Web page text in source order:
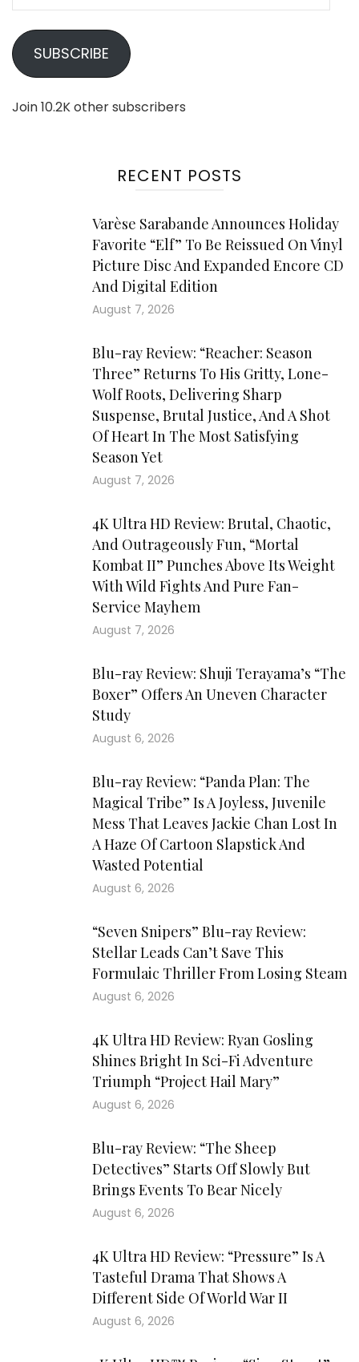
SUBSCRIBE
Join 10.2K other subscribers
RECENT POSTS
Varèse Sarabande Announces Holiday
Favorite “Elf” To Be Reissued On Vinyl
Picture Disc And Expanded Encore CD
And Digital Edition
August 7, 2026
Blu-ray Review: “Reacher: Season
Three” Returns To His Gritty, Lone-
Wolf Roots, Delivering Sharp
Suspense, Brutal Justice, And A Shot
Of Heart In The Most Satisfying
Season Yet
August 7, 2026
4K Ultra HD Review: Brutal, Chaotic,
And Outrageously Fun, “Mortal
Kombat II” Punches Above Its Weight
With Wild Fights And Pure Fan-
Service Mayhem
August 7, 2026
Blu-ray Review: Shuji Terayama’s “The
Boxer” Offers An Uneven Character
Study
August 6, 2026
Blu-ray Review: “Panda Plan: The
Magical Tribe” Is A Joyless, Juvenile
Mess That Leaves Jackie Chan Lost In
A Haze Of Cartoon Slapstick And
Wasted Potential
August 6, 2026
“Seven Snipers” Blu-ray Review:
Stellar Leads Can’t Save This
Formulaic Thriller From Losing Steam
August 6, 2026
4K Ultra HD Review: Ryan Gosling
Shines Bright In Sci-Fi Adventure
Triumph “Project Hail Mary”
August 6, 2026
Blu-ray Review: “The Sheep
Detectives” Starts Off Slowly But
Brings Events To Bear Nicely
August 6, 2026
4K Ultra HD Review: “Pressure” Is A
Tasteful Drama That Shows A
Different Side Of World War II
August 6, 2026